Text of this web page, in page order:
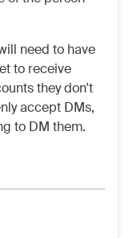
need to have
to receive
they don't
accept DMs,
to DM them.